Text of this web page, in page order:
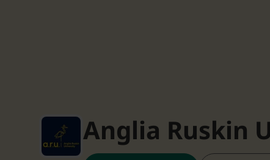
Anglia Ruskin